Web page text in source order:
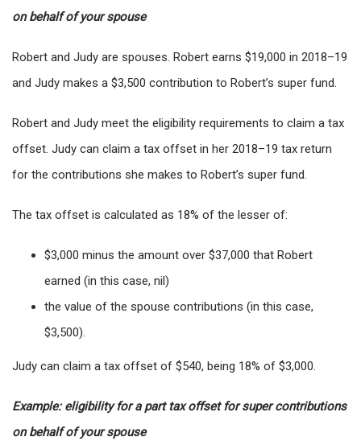
on behalf of your spouse
Robert and Judy are spouses. Robert earns $19,000 in 2018–19
and Judy makes a $3,500 contribution to Robert’s super fund.
Robert and Judy meet the eligibility requirements to claim a tax
offset. Judy can claim a tax offset in her 2018–19 tax return
for the contributions she makes to Robert’s super fund.
The tax offset is calculated as 18% of the lesser of:
$3,000 minus the amount over $37,000 that Robert
earned (in this case, nil)
the value of the spouse contributions (in this case,
$3,500).
Judy can claim a tax offset of $540, being 18% of $3,000.
Example: eligibility for a part tax offset for super contributions
on behalf of your spouse